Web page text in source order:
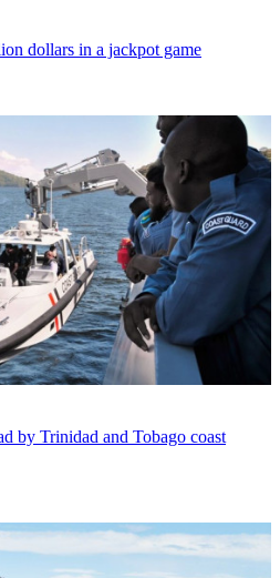
dollars in a jackpot game
by Trinidad and Tobago coast